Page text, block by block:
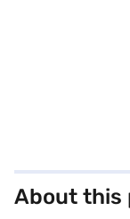
About this